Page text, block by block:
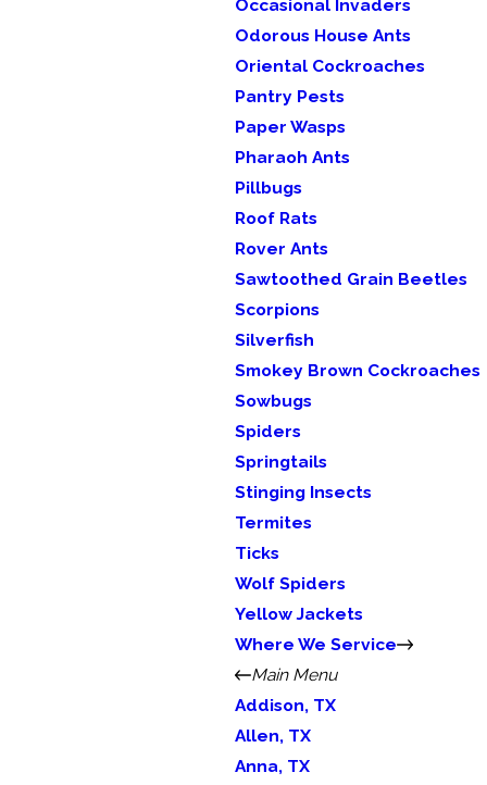
Occasional Invaders
Odorous House Ants
Oriental Cockroaches
Pantry Pests
Paper Wasps
Pharaoh Ants
Pillbugs
Roof Rats
Rover Ants
Sawtoothed Grain Beetles
Scorpions
Silverfish
Smokey Brown Cockroaches
Sowbugs
Spiders
Springtails
Stinging Insects
Termites
Ticks
Wolf Spiders
Yellow Jackets
Where We Service
Main Menu
Addison, TX
Allen, TX
Anna, TX